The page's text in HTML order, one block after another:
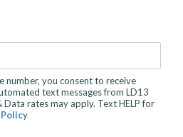
number, you consent to receive
text messages from LD13
Data rates may apply. Text HELP for